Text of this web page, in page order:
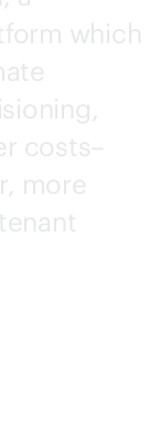
which
costs–
more